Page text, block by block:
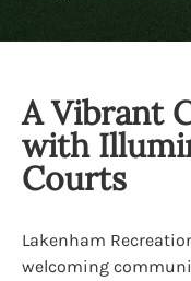
A Vibrant
with
Courts
Lakenham
welcoming